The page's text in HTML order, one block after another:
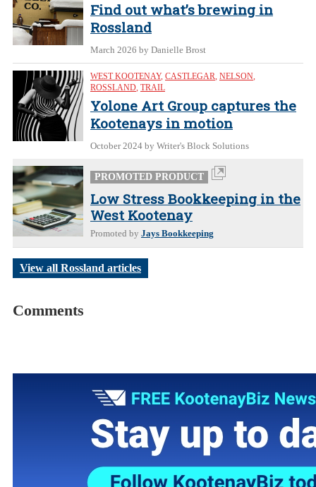
Find out what’s brewing in
Rossland
March 2026 by Danielle Brost
WEST KOOTENAY, CASTLEGAR, NELSON,
ROSSLAND, TRAIL
Yolone Art Group captures the
Kootenays in motion
October 2024 by Writer's Block Solutions
PROMOTED PRODUCT
Low Stress Bookkeeping in the
West Kootenay
Promoted by Jays Bookkeeping
View all Rossland articles
Comments